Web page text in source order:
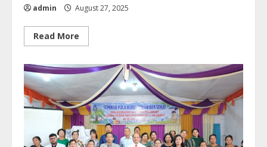
admin August 27, 2025
Read More
more
Pendeta
&
Diakones
GKPPD
(03
Agustus
2025)